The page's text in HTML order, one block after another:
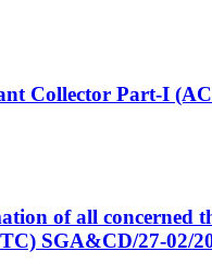
Collector Part-I
of all concerned
SGA&CD/27-02/